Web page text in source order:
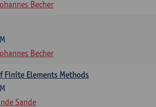
Becher
Becher
Finite Elements Methods
Sande